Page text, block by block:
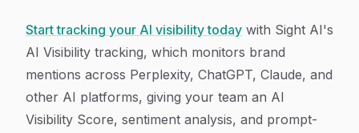
Start tracking your AI visibility today with Sight AI's
AI Visibility tracking, which monitors brand
mentions across Perplexity, ChatGPT, Claude, and
other AI platforms, giving your team an AI
Visibility Score, sentiment analysis, and prompt-